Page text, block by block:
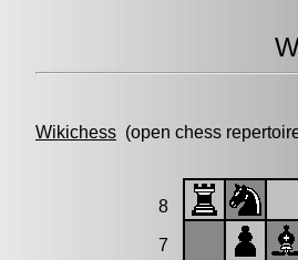
Wikichess (open chess
8
7